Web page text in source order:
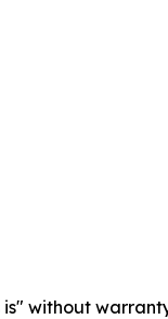
is" without